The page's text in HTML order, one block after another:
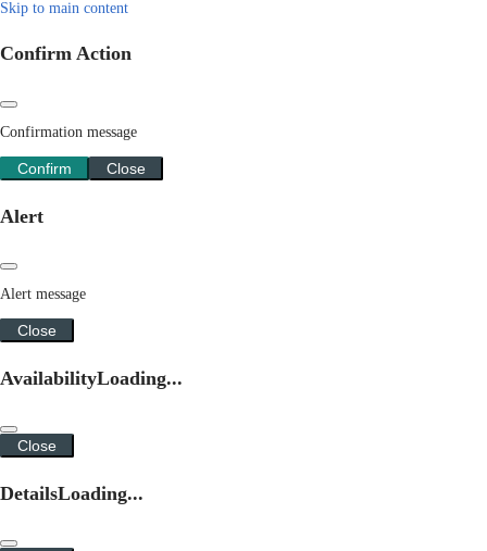
Skip to main content
Confirm Action
Confirmation message
Confirm Close
Alert
Alert message
Close
AvailabilityLoading...
Close
DetailsLoading...